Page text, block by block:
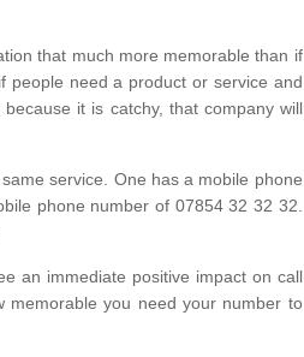
that much more memorable than if
people need a product or service and
it is catchy, that company will
service. One has a mobile phone
phone number of 07854 32 32 32.
an immediate positive impact on call
memorable you need your number to